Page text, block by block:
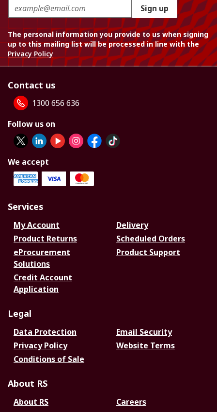
Sign up
The personal information you provide to us when signing
up to this mailing list will be processed in line with the
Privacy Policy
Contact us
1300 656 636
Follow us on
We accept
Services
My Account
Delivery
Product Returns
Scheduled Orders
eProcurement
Solutions
Product Support
Credit Account
Application
Legal
Data Protection
Email Security
Privacy Policy
Website Terms
Conditions of Sale
About RS
About RS
Careers